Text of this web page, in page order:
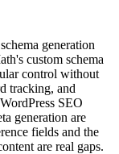
generation
custom schema
control without
tracking, and
SEO
generation are
fields and the
are real gaps.